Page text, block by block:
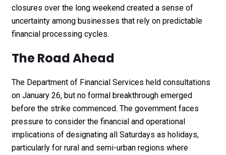
closures over the long weekend created a sense of
uncertainty among businesses that rely on predictable
financial processing cycles.
The Road Ahead
The Department of Financial Services held consultations
on January 26, but no formal breakthrough emerged
before the strike commenced. The government faces
pressure to consider the financial and operational
implications of designating all Saturdays as holidays,
particularly for rural and semi-urban regions where